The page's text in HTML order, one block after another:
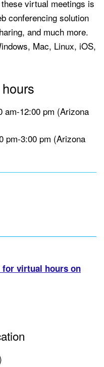
virtual meetings is
conferencing solution
and much more.
Mac, Linux, iOS,
am-12:00 pm (Arizona
pm-3:00 pm (Arizona
for virtual hours on